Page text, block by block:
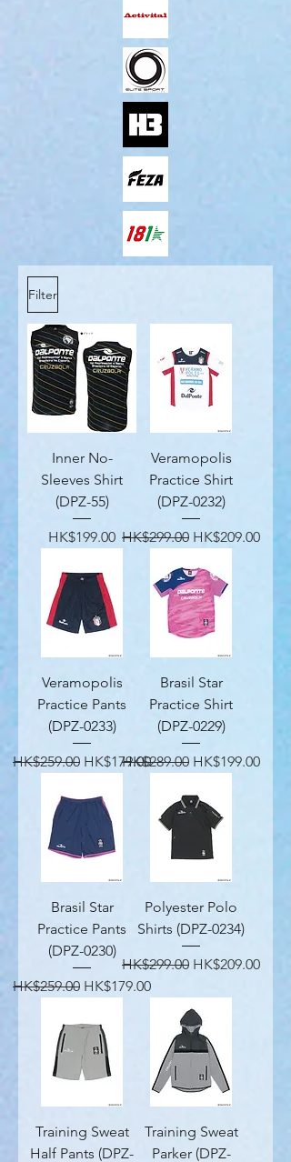
Filter
Inner No-
Sleeves Shirt
(DPZ-55)
Price
HK$199.00
Veramopolis
Practice Shirt
(DPZ-0232)
Regular Price
HK$299.00 Sale Price
HK$209.00
Veramopolis
Practice Pants
(DPZ-0233)
Regular Price
HK$259.00 Sale Price
HK$179.00
Brasil Star
Practice Shirt
(DPZ-0229)
Regular Price
HK$289.00 Sale Price
HK$199.00
Brasil Star
Practice Pants
(DPZ-0230)
Regular Price
HK$259.00 Sale Price
HK$179.00
Polyester Polo
Shirts (DPZ-0234)
Regular Price
HK$299.00 Sale Price
HK$209.00
Training Sweat
Half Pants (DPZ-
Training Sweat
Parker (DPZ-